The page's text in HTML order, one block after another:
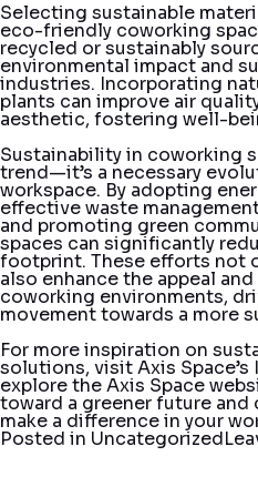
Selecting sustainable
eco-friendly coworking
recycled or sustainably
environmental impact and
industries. Incorporating
plants can improve air
aesthetic, fostering well-
Sustainability in coworking
trend—it’s a necessary
workspace. By adopting
effective waste
and promoting green
spaces can significantly
footprint. These efforts not
also enhance the appeal
coworking environments,
movement towards a more
For more inspiration on
solutions, visit Axis Space’s
explore the Axis Space
toward a greener future and
make a difference in your
Posted in Uncategorized